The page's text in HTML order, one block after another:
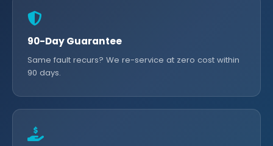
90-Day Guarantee
Same fault recurs? We re-service at zero cost within
90 days.